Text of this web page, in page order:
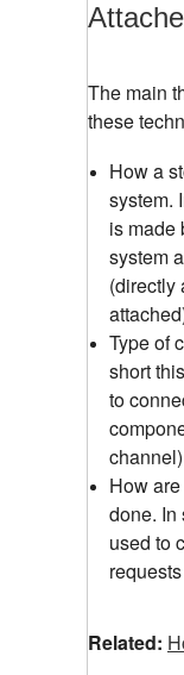
The main
these
How a
system.
is made
system
(directly
Type of
short
to
channel)
How
done. In
used to
Related: